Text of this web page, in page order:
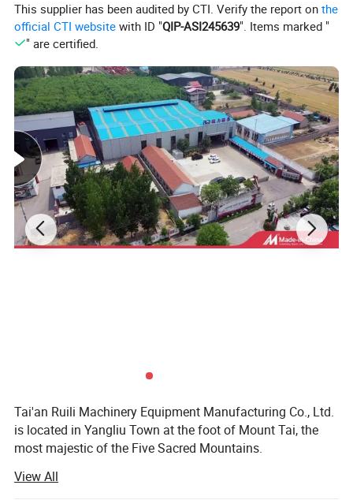
Product Parameters
This supplier has been audited by CTI. Verify the report onthe
official CTI website with ID "QIP-ASI245639". Items marked "
" are certified.
Tai'an Ruili Machinery Equipment Manufacturing Co., Ltd.
is located in Yangliu Town at the foot of Mount Tai, the
most majestic of the Five Sacred Mountains.
The company currently has nearly 100 employees,
View All